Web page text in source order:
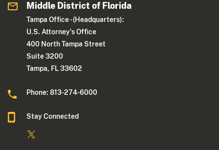
Middle District of Florida
Tampa Office - (Headquarters):
U.S. Attorney's Office
400 North Tampa Street
Suite 3200
Tampa, FL 33602
Phone: 813-274-6000
Stay Connected